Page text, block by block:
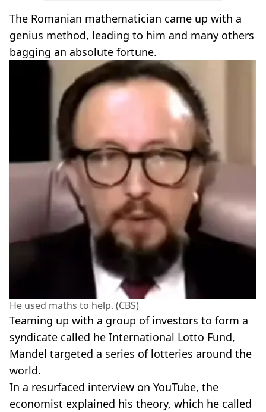
The Romanian mathematician came up with a
genius method, leading to him and many others
bagging an absolute fortune.
He used maths to help. (CBS)
Teaming up with a group of investors to form a
syndicate called he International Lotto Fund,
Mandel targeted a series of lotteries around the
world.
In a resurfaced interview on YouTube, the
economist explained his theory, which he called